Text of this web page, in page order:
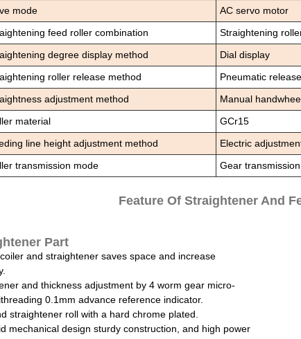
mode
AC servo motor
feed roller combination
Straightening
degree display method
Dial display
roller release method
Pneumatic release
adjustment method
Manual
material
GCr15
line height adjustment method
Electric
transmission mode
Gear transmission
Feature Of Straightener And
Part
and straightener saves space and increase
and thickness adjustment by 4 worm gear micro-
0.1mm advance reference indicator.
straightener roll with a hard chrome plated.
mechanical design sturdy construction, and high power